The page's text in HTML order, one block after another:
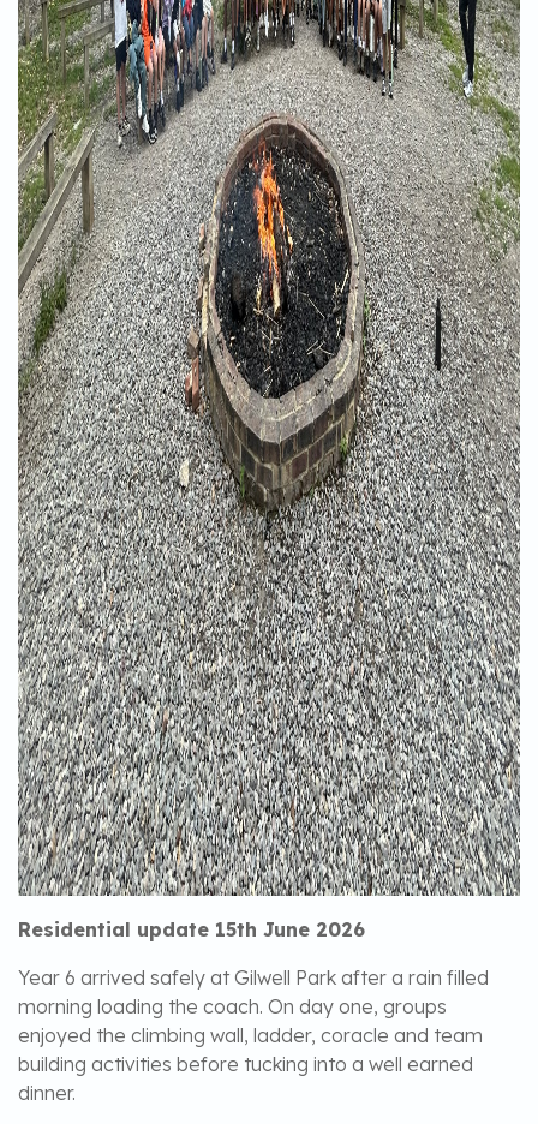
Residential update 15th June 2026
Year 6 arrived safely at Gilwell Park after a rain filled
morning loading the coach. On day one, groups
enjoyed the climbing wall, ladder, coracle and team
building activities before tucking into a well earned
dinner.